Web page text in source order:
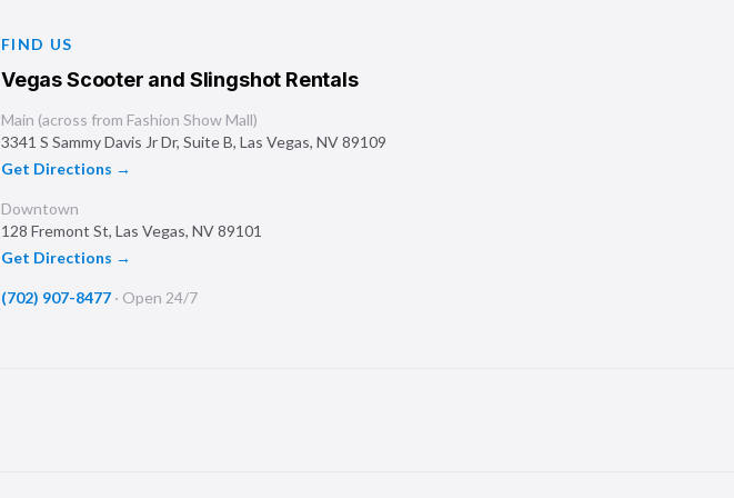
FIND US
Vegas Scooter and Slingshot Rentals
Main (across from Fashion Show Mall)
3341 S Sammy Davis Jr Dr, Suite B, Las Vegas, NV89109
Get Directions →
Downtown
128 Fremont St, Las Vegas, NV89101
Get Directions →
(702) 907-8477 · Open 24/7